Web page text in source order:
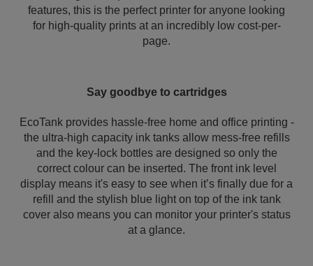
features, this is the perfect printer for anyone looking
for high-quality prints at an incredibly low cost-per-
page.
Say goodbye to cartridges
EcoTank provides hassle-free home and office printing -
the ultra-high capacity ink tanks allow mess-free refills
and the key-lock bottles are designed so only the
correct colour can be inserted. The front ink level
display means it's easy to see when it’s finally due for a
refill and the stylish blue light on top of the ink tank
cover also means you can monitor your printer's status
at a glance.